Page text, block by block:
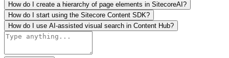
How do I create a hierarchy of page elements in SitecoreAI?
How do I start using the Sitecore Content SDK?
How do I use AI-assisted visual search in Content Hub?